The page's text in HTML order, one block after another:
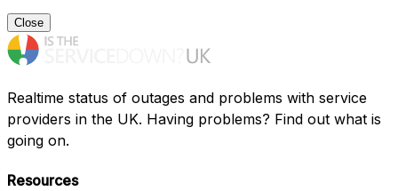
Close
Realtime status of outages and problems with service
providers in the UK. Having problems? Find out what is
going on.
Resources